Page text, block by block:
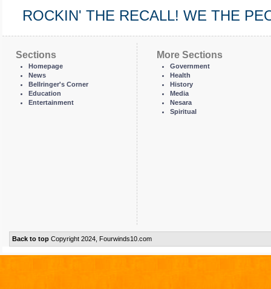
ROCKIN' THE RECALL! WE THE
Sections
Homepage
News
Bellringer's Corner
Education
Entertainment
More Sections
Government
Health
History
Media
Nesara
Spiritual
Back to topCopyright 2024, Fourwinds10.com